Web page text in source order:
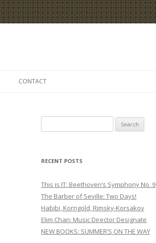
CONTACT
e
r
h
f
o
r
:
RECENT POSTS
This is IT: Beethoven’s Symphony No. 9
The Barber of Seville: Two Days!
Habibi, Korngold, Rimsky-Korsakov
Elim Chan: Music Director Designate
NEW BOOKS: SUMMER’S ON THE WAY